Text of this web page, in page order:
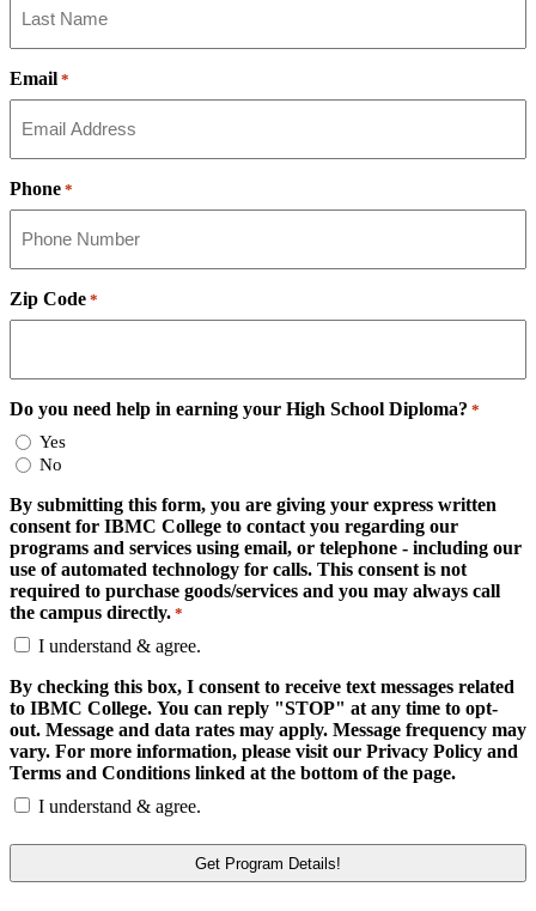
Email *
Phone *
Zip Code *
Do you need help in earning your High School Diploma? *
Yes
No
By submitting this form, you are giving your express written
consent for IBMC College to contact you regarding our
programs and services using email, or telephone - including our
use of automated technology for calls. This consent is not
required to purchase goods/services and you may always call
the campus directly. *
I understand & agree.
By checking this box, I consent to receive text messages related
to IBMC College. You can reply "STOP" at any time to opt-
out. Message and data rates may apply. Message frequency may
vary. For more information, please visit our Privacy Policy and
Terms and Conditions linked at the bottom of the page.
I understand & agree.